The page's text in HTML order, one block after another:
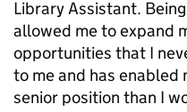
Library Assistant.
allowed me to expand
opportunities that I
to me and has enabled
senior position than I